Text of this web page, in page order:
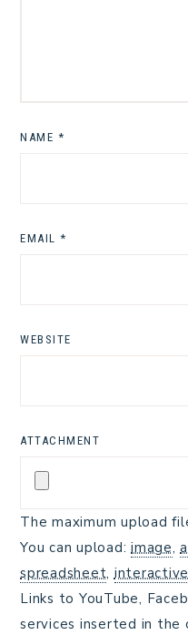
NAME *
EMAIL *
WEBSITE
ATTACHMENT
The maximum upload
You can upload: image,
spreadsheet,interactive
Links to YouTube,
services inserted in